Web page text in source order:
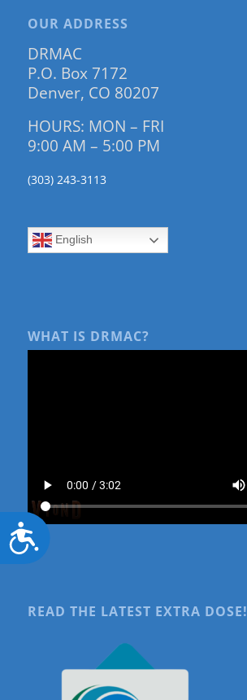
Accessibility
OUR ADDRESS
DRMAC
P.O. Box 7172
Denver, CO 80207
HOURS: MON – FRI
9:00 AM – 5:00 PM
(303) 243-3113
English
WHAT IS DRMAC?
READ THE LATEST EXTRA DOSE!